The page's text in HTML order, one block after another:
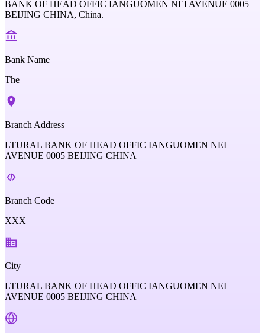
BANK OF HEAD OFFIC IANGUOMEN NEI AVENUE 0005
BEIJING CHINA, China.
Bank Name
The
Branch Address
LTURAL BANK OF HEAD OFFIC IANGUOMEN NEI
AVENUE 0005 BEIJING CHINA
Branch Code
XXX
City
LTURAL BANK OF HEAD OFFIC IANGUOMEN NEI
AVENUE 0005 BEIJING CHINA